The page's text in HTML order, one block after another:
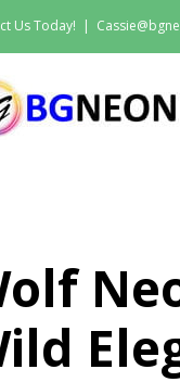
Us Today! |